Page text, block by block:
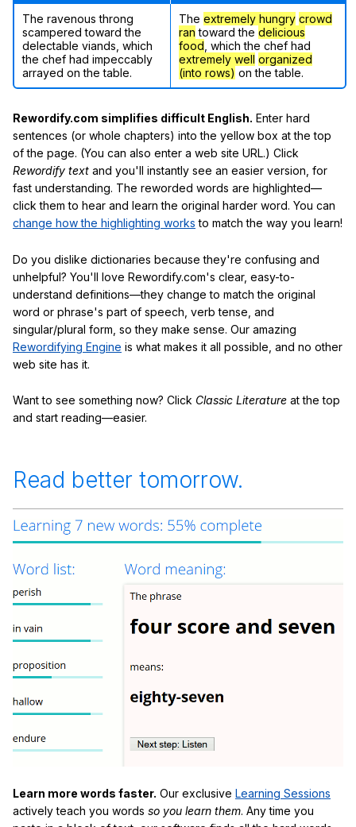
The ravenous throng
scampered toward the
delectable viands, which
the chef had impeccably
arrayed on the table.
The extremely hungry crowd
ran toward the delicious
food , which the chef had
extremely well organized
(into rows) on the table.
Rewordify.com simplifies difficult English. Enter hard
sentences (or whole chapters) into the yellow box at the top
of the page. (You can also enter a web site URL.) Click
Rewordify text and you'll instantly see an easier version, for
fast understanding. The reworded words are highlighted—
click them to hear and learn the original harder word. You can
change how the highlighting works to match the way you learn!
Do you dislike dictionaries because they're confusing and
unhelpful? You'll love Rewordify.com's clear, easy-to-
understand definitions—they change to match the original
word or phrase's part of speech, verb tense, and
singular/plural form, so they make sense. Our amazing
Rewordifying Engine is what makes it all possible, and no other
web site has it.
Want to see something now? Click Classic Literature at the top
and start reading—easier.
Read better tomorrow.
Learn more words faster. Our exclusive Learning Sessions
actively teach you words so you learn them. Any time you